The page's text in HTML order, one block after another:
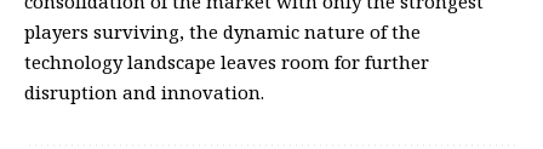
players surviving, the dynamic nature of the
technology landscape leaves room for further
disruption and innovation.